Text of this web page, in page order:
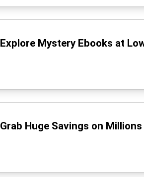
Explore Mystery Ebooks at
Grab Huge Savings on